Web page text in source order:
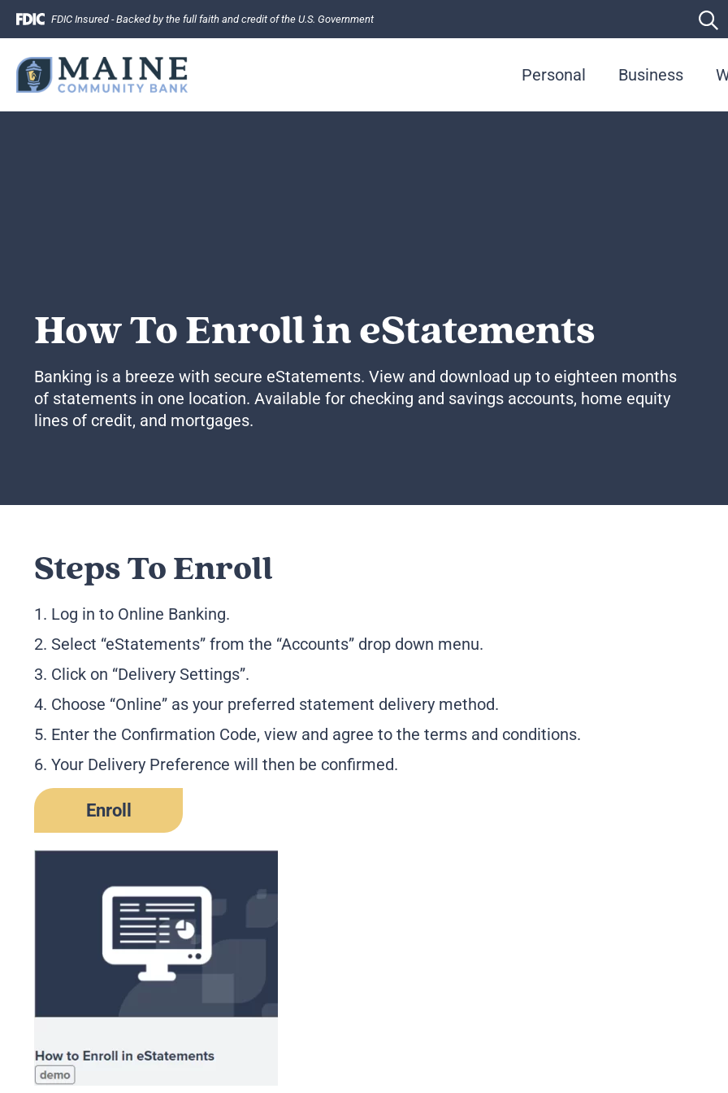
Skip
content
FDIC Insured - Backed by the full faith and credit of the U.S. Government
Personal Business
How To Enroll in eStatements
Banking is a breeze with secure eStatements. View and download up to eighteen months
of statements in one location. Available for checking and savings accounts, home equity
lines of credit, and mortgages.
Steps To Enroll
1. Log in to Online Banking.
2. Select “eStatements” from the “Accounts” drop down menu.
3. Click on “Delivery Settings”.
4. Choose “Online” as your preferred statement delivery method.
5. Enter the Confirmation Code, view and agree to the terms and conditions.
6. Your Delivery Preference will then be confirmed.
Enroll